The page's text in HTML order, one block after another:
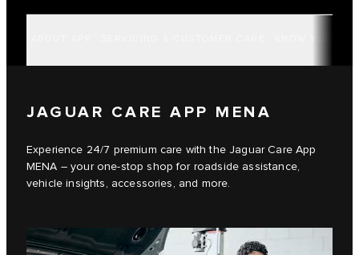
JAGUAR CARE APP MENA
Experience 24/7 premium care with the Jaguar Care App
MENA – your one-stop shop for roadside assistance,
vehicle insights, accessories, and more.